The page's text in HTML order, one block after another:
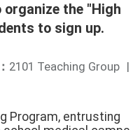
the "High
to sign up.
2101 Teaching Group |
Program, entrusting